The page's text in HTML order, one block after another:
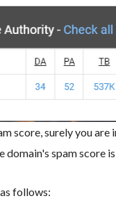
score, surely you
spam score
follows: